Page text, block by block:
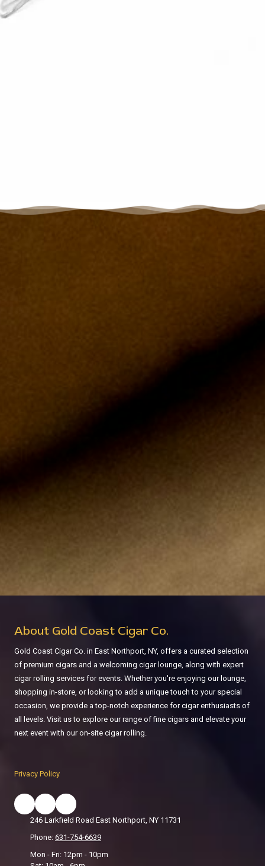
About Gold Coast Cigar Co.
Gold Coast Cigar Co. in East Northport, NY, offers a curated selection
of premium cigars and a welcoming cigar lounge, along with expert
cigar rolling services for events. Whether you're enjoying our lounge,
shopping in-store, or looking to add a unique touch to your special
occasion, we provide a top-notch experience for cigar enthusiasts of
all levels. Visit us to explore our range of fine cigars and elevate your
next event with our on-site cigar rolling.
Privacy Policy
246 Larkfield Road East Northport, NY 11731
Phone: 631-754-6639
Mon - Fri: 12pm - 10pm